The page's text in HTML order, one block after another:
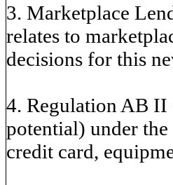
3. Marketplace
relates to
decisions for this
4. Regulation AB II
potential) under
credit card,